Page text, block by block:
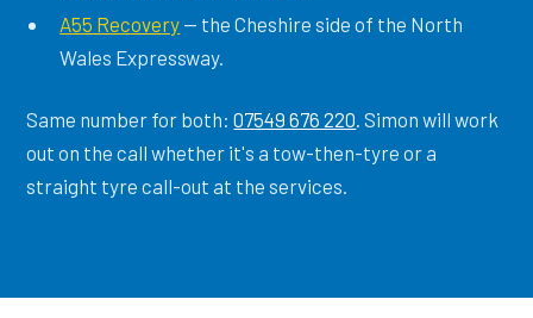
A55 Recovery — the Cheshire side of the North
Wales Expressway.
Same number for both:07549 676 220. Simon will work
out on the call whether it's a tow-then-tyre or a
straight tyre call-out at the services.